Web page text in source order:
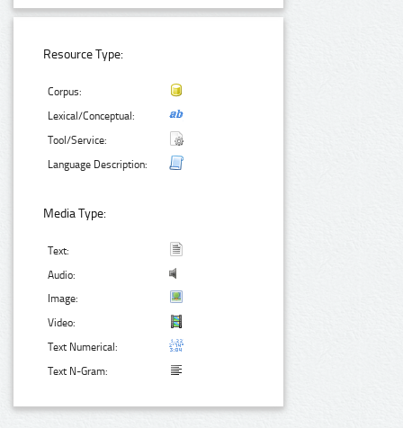
Resource Type:
Corpus:
Lexical/Conceptual:
Tool/Service:
Language Description:
Media Type:
Text:
Audio:
Image:
Video:
Text Numerical:
Text N-Gram: